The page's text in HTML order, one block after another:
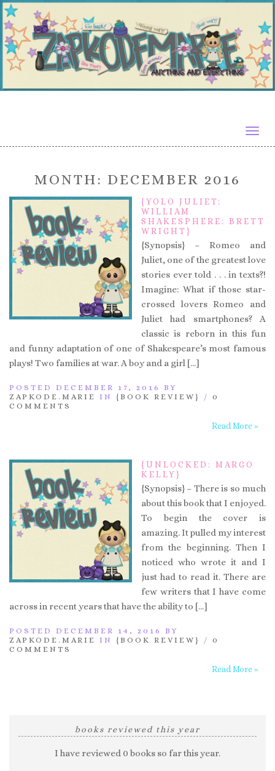
MONTH: DECEMBER 2016
{YOLO JULIET:
WILLIAM
SHAKESPHERE: BRETT
WRIGHT}
{Synopsis} – Romeo and
Juliet, one of the greatest love
stories ever told . . . in texts?!
Imagine: What if those star-
crossed lovers Romeo and
Juliet had smartphones? A
classic is reborn in this fun
and funny adaptation of one of Shakespeare’s most famous
plays! Two families at war. A boy and a girl […]
POSTED DECEMBER 17, 2016 BY
ZAPKODE.MARIE IN {BOOK REVIEW} / 0
COMMENTS
Read More »
{UNLOCKED: MARGO
KELLY}
{Synopsis} – There is so much
about this book that I enjoyed.
To begin the cover is
amazing. It pulled my interest
from the beginning. Then I
noticed who wrote it and I
just had to read it. There are
few writers that I have come
across in recent years that have the ability to […]
POSTED DECEMBER 14, 2016 BY
ZAPKODE.MARIE IN {BOOK REVIEW} / 0
COMMENTS
Read More »
books reviewed this year
I have reviewed 0 books so far this year.